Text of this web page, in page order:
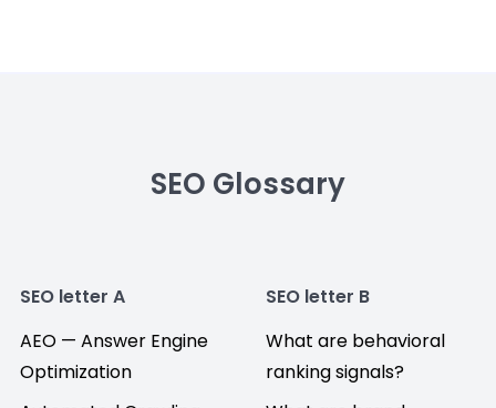
SEO Glossary
SEO letter A
AEO — Answer Engine
Optimization
SEO letter B
What are behavioral
ranking signals?